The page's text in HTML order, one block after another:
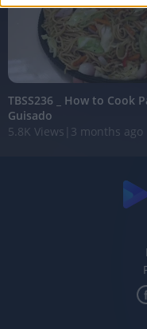
related to
device identifiers in
I want to allow
related to
I want to allow
related to
related to security,
functionality and
TBSS236 _ How to Cook
Guisado
5.8K Views 3 months ago